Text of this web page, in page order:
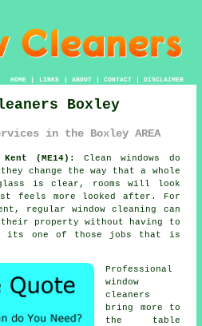
HOME| LINKS | ABOUT| CONTACT| DISCLAIMER
Boxley
in the Boxley AREA
(ME14):
Clean windows do
change the way that a whole
glass is clear, rooms will look
feels more looked after. For
regularwindow cleaning
can
property without having to
its one of those jobs that is
Professional
window
cleaners
bring more to
the table